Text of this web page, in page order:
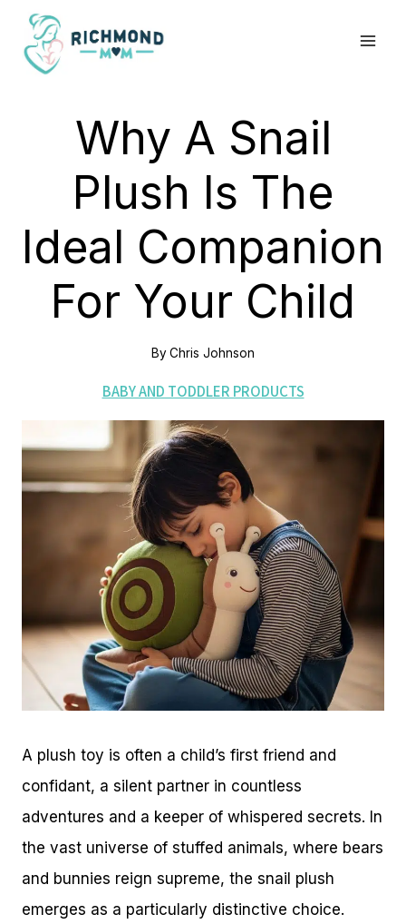
Skip
content
Why A Snail
Plush Is The
Ideal Companion
For Your Child
ByChris Johnson
BABY AND TODDLER PRODUCTS
A plush toy is often a child’s first friend and
confidant, a silent partner in countless
adventures and a keeper of whispered secrets. In
the vast universe of stuffed animals, where bears
and bunnies reign supreme, the snail plush
emerges as a particularly distinctive choice.